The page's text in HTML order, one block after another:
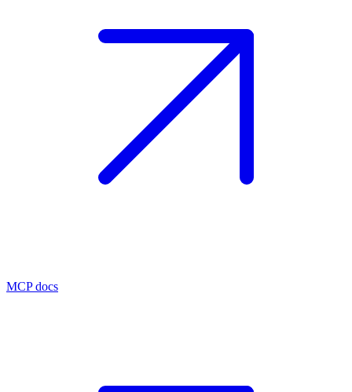
MCP docs